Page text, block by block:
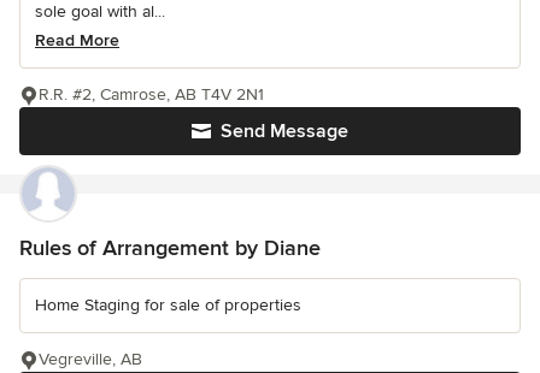
sole goal with al...
Read More
Send Message
R.R. #2, Camrose, AB T4V 2N1
Rules of Arrangement by Diane
Home Staging for sale of properties
Vegreville, AB